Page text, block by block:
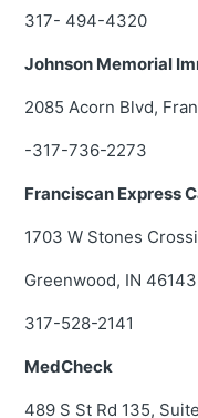
317- 494-4320
Johnson Memorial
2085 Acorn Blvd,
-317-736-2273
Franciscan Express
1703 W Stones
Greenwood, IN 46143
317-528-2141
MedCheck
489 S St Rd 135,